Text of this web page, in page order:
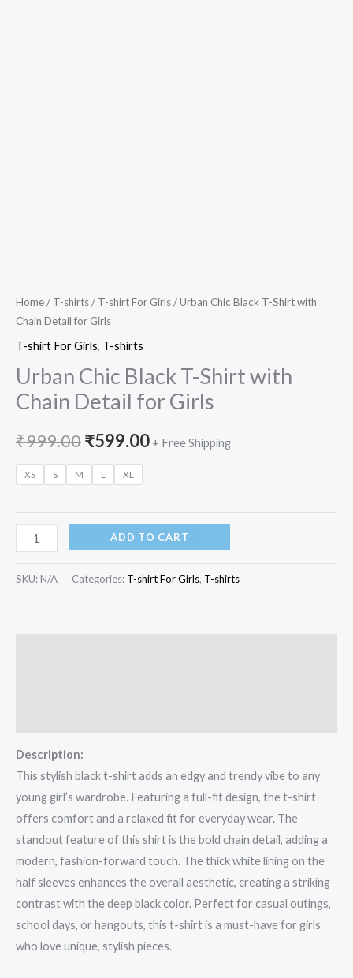
Home/ T-shirts/ T-shirt For Girls/ Urban Chic Black T-Shirt with
Chain Detail for Girls
T-shirt For Girls, T-shirts
Urban Chic Black T-Shirt with
Chain Detail for Girls
₹999.00₹599.00 + Free Shipping
XS S M L XL
ADD TO CART
SKU: N/A Categories: T-shirt For Girls, T-shirts
Description:
This stylish black t-shirt adds an edgy and trendy vibe to any
young girl’s wardrobe. Featuring a full-fit design, the t-shirt
offers comfort and a relaxed fit for everyday wear. The
standout feature of this shirt is the bold chain detail, adding a
modern, fashion-forward touch. The thick white lining on the
half sleeves enhances the overall aesthetic, creating a striking
contrast with the deep black color. Perfect for casual outings,
school days, or hangouts, this t-shirt is a must-have for girls
who love unique, stylish pieces.